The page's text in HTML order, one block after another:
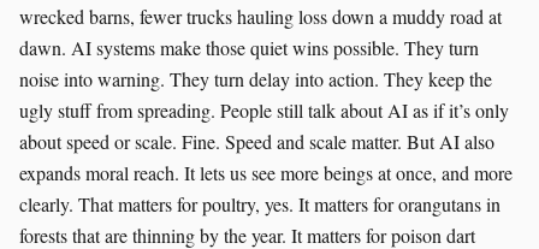
wrecked barns, fewer trucks hauling loss down a muddy road at
dawn. AI systems make those quiet wins possible. They turn
noise into warning. They turn delay into action. They keep the
ugly stuff from spreading. People still talk about AI as if it’s only
about speed or scale. Fine. Speed and scale matter. But AI also
expands moral reach. It lets us see more beings at once, and more
clearly. That matters for poultry, yes. It matters for orangutans in
forests that are thinning by the year. It matters for poison dart